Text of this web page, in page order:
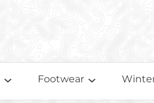
Footwear